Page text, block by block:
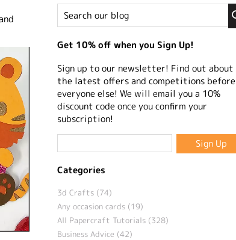
Get 10% off when you Sign Up!
Sign up to our newsletter! Find out about
the latest offers and competitions before
everyone else! We will email you a 10%
discount code once you confirm your
subscription!
Categories
3d Crafts (74)
Any occasion cards (19)
All Papercraft Tutorials (328)
Business Advice (42)